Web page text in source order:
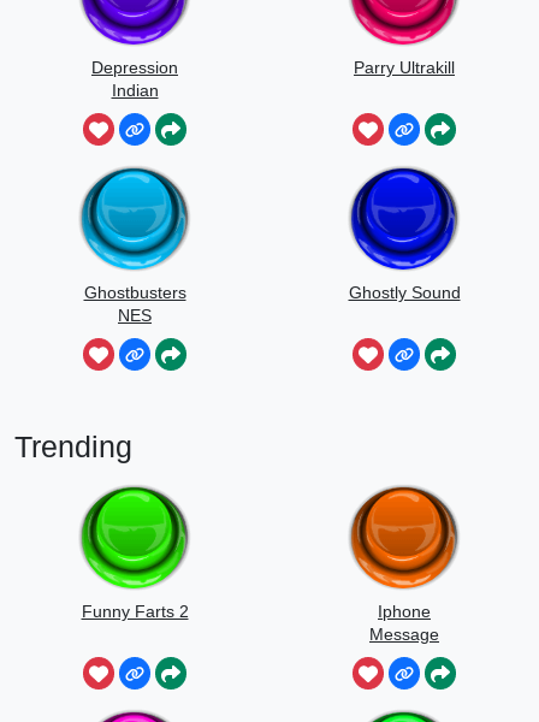
Depression
Indian
Parry Ultrakill
Ghostbusters
NES
Ghostly Sound
Trending
Funny Farts 2
Iphone
Message